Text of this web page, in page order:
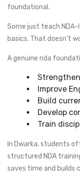
foundational.
Some just teach
basics. That doesn’t
A genuine nda
Strengthen
Improve
Build
Develop
Train
In Dwarka, students
structured NDA
saves time and builds